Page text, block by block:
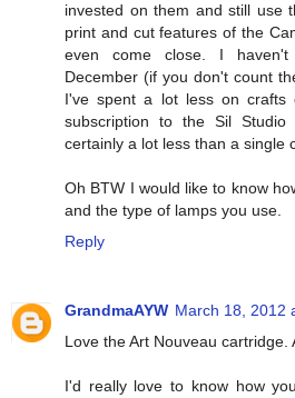
invested on them and still use
print and cut features of the
even come close. I
December (if you don't count
I've spent a lot less on crafts
subscription to the Sil
certainly a lot less than a single
Oh BTW I would like to know
and the type of lamps you use.
Reply
GrandmaAYW March 18, 2012
Love the Art Nouveau cartridge.
I'd really love to know how